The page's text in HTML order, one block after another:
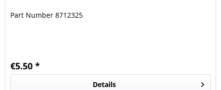
Part Number 8712325
€5.50 *
Details